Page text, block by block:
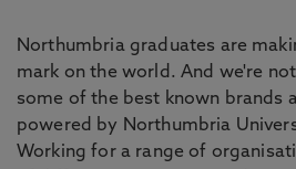
Northumbria graduates are
mark on the world. And we're
some of the best known brands
powered by Northumbria
Working for a range of